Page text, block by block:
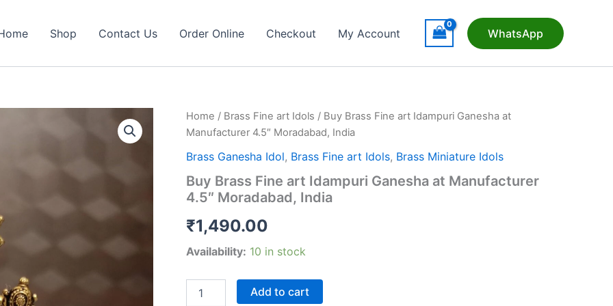
Shop Contact Us Order Online Checkout My Account WhatsApp
Home / Brass Fine art Idols / Buy Brass Fine art Idampuri Ganesha at
Manufacturer 4.5″ Moradabad, India
Brass Ganesha Idol, Brass Fine art Idols, Brass Miniature Idols
Buy Brass Fine art Idampuri Ganesha at Manufacturer
4.5″ Moradabad, India
₹1,490.00
Availability: 10 in stock
Brass
Add to cart